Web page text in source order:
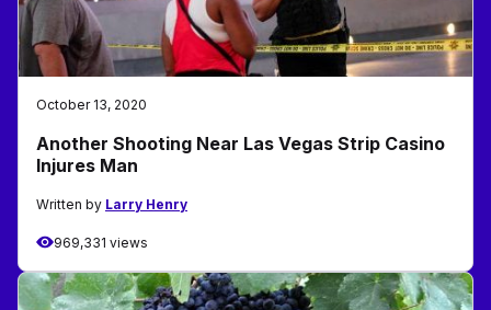
October 13, 2020
Another Shooting Near Las Vegas Strip Casino
Injures Man
Written by Larry Henry
969,331 views